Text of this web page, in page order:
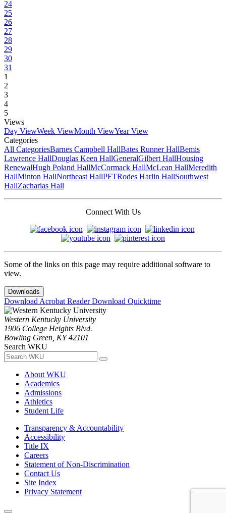
24
25
26
27
28
29
30
31
1
2
3
4
5
Views
Day ViewWeek ViewMonth ViewYear View
Categories
All CategoriesBarnes Campbell HallBates Runner HallBemis
Lawrence HallDouglas Keen HallGeneralGilbert HallHousing
RenewalHugh Poland HallMcCormack HallMcLean HallMeredith
HallMinton HallNortheast HallPFTRodes Harlin HallSouthwest
HallZacharias Hall
Connect With Us
Some of the links on this page may require additional software to
view.
Downloads
Download Acrobat ReaderDownload Quicktime
Western Kentucky University
1906 College Heights Blvd.
Bowling Green, KY 42101
Search WKU
About WKU
Academics
Admissions
Athletics
Student Life
Transparency & Accountability
Accessibility
Title IX
Careers
Statement of Non-Discrimination
Contact Us
Site Index
Privacy Statement